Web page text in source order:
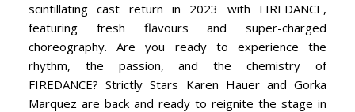
scintillating cast return in 2023 with FIREDANCE,
featuring fresh flavours and super-charged
choreography. Are you ready to experience the
rhythm, the passion, and the chemistry of
FIREDANCE? Strictly Stars Karen Hauer and Gorka
Marquez are back and ready to reignite the stage in